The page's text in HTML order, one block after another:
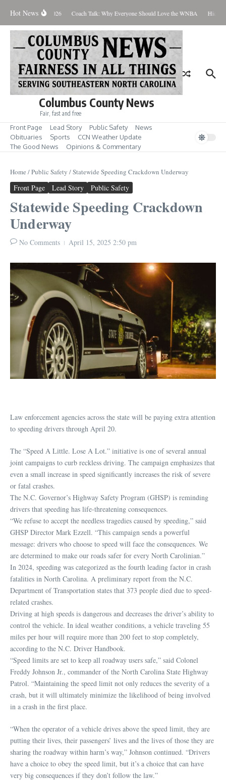
Hot NewsAugust 6, 2026 Coach Talk: Why Everyone Should Love the WNBA
Columbus County News
Fair, fast and free
Front Page Lead Story Public Safety
News
Obituaries
Sports
CCN Weather Update
The Good News
Opinions & Commentary
Home /Public Safety /Statewide Speeding Crackdown Underway
Front Page Lead Story Public Safety
Statewide Speeding Crackdown
Underway
No Comments April 15, 2025 2:50 pm
Law enforcement agencies across the state will be paying extra attention
to speeding drivers through April 20.
The “Speed A Little. Lose A Lot.” initiative is one of several annual
joint campaigns to curb reckless driving. The campaign emphasizes that
even a small increase in speed significantly increases the risk of severe
or fatal crashes.
The N.C. Governor’s Highway Safety Program (GHSP) is reminding
drivers that speeding has life-threatening consequences.
“We refuse to accept the needless tragedies caused by speeding,” said
GHSP Director Mark Ezzell. “This campaign sends a powerful
message: drivers who choose to speed will face the consequences. We
are determined to make our roads safer for every North Carolinian.”
In 2024, speeding was categorized as the fourth leading factor in crash
fatalities in North Carolina. A preliminary report from the N.C.
Department of Transportation states that 373 people died due to speed-
related crashes.
Driving at high speeds is dangerous and decreases the driver’s ability to
control the vehicle. In ideal weather conditions, a vehicle traveling 55
miles per hour will require more than 200 feet to stop completely,
according to the N.C. Driver Handbook.
“Speed limits are set to keep all roadway users safe,” said Colonel
Freddy Johnson Jr., commander of the North Carolina State Highway
Patrol. “Maintaining the speed limit not only reduces the severity of a
crash, but it will ultimately minimize the likelihood of being involved
in a crash in the first place.
“When the operator of a vehicle drives above the speed limit, they are
putting their lives, their passengers’ lives and the lives of those they are
sharing the roadway within harm’s way,” Johnson continued. “Drivers
have a choice to obey the speed limit, but it’s a choice that can have
very big consequences if they don’t follow the law.”